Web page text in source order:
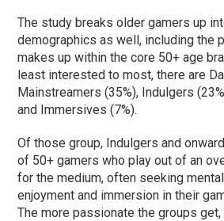
The study breaks older gamers up
demographics as well, including the
makes up within the core 50+ age
least interested to most, there are
Mainstreamers (35%), Indulgers
and Immersives (7%).
Of those group, Indulgers and
of 50+ gamers who play out of an
for the medium, often seeking
enjoyment and immersion in their
The more passionate the groups